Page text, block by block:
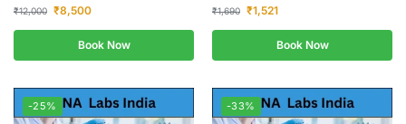
₹12,000 ₹8,500
Book Now
₹1,690 ₹1,521
Book Now
-25% -33%